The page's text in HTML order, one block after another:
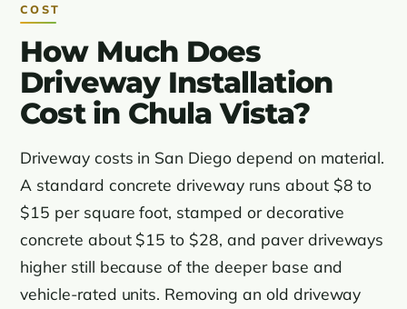
COST
How Much Does
Driveway Installation
Cost in Chula Vista?
Driveway costs in San Diego depend on material.
A standard concrete driveway runs about $8 to
$15 per square foot, stamped or decorative
concrete about $15 to $28, and paver driveways
higher still because of the deeper base and
vehicle-rated units. Removing an old driveway